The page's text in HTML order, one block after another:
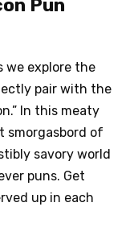
Pun
we explore the
pair with the
In this meaty
smorgasbord of
savory world
puns. Get
up in each